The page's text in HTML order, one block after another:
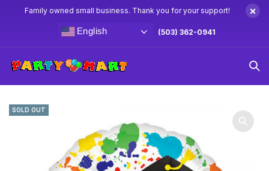
Family owned small business. Thank you for your support! ×
English (503) 362-0941
Home Balloons Foil Balloons
18″ Grad Paint Splatter Foil
SOLD OUT